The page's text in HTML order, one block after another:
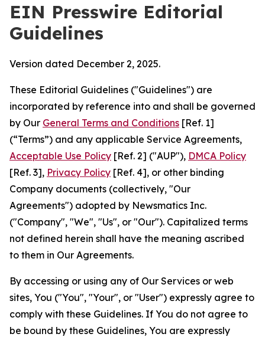
EIN Presswire Editorial
Guidelines
Version dated December 2, 2025.
These Editorial Guidelines ("Guidelines") are
incorporated by reference into and shall be governed
by Our General Terms and Conditions [Ref. 1]
(“Terms”) and any applicable Service Agreements,
Acceptable Use Policy [Ref. 2] ("AUP"), DMCA Policy
[Ref. 3], Privacy Policy [Ref. 4], or other binding
Company documents (collectively, "Our
Agreements") adopted by Newsmatics Inc.
("Company", "We", "Us", or "Our"). Capitalized terms
not defined herein shall have the meaning ascribed
to them in Our Agreements.
By accessing or using any of Our Services or web
sites, You ("You", "Your", or "User") expressly agree to
comply with these Guidelines. If You do not agree to
be bound by these Guidelines, You are expressly